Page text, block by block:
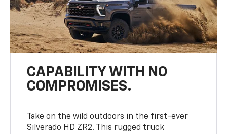
CAPABILITY WITH NO
COMPROMISES.
Take on the wild outdoors in the first-ever
Silverado HD ZR2. This rugged truck